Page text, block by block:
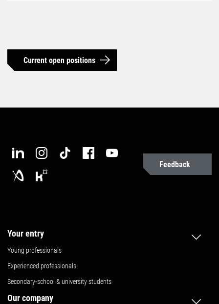
Current open positions
Feedback
Your entry
Young professionals
Experienced professionals
Secondary-school & university students
Our company